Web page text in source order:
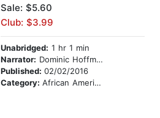
Sale: $5.60
Club: $3.99
Unabridged: 1 hr 1 min
Narrator: Dominic Hoffman
Published: 02/02/2016
Category: African American & Black Nonfiction